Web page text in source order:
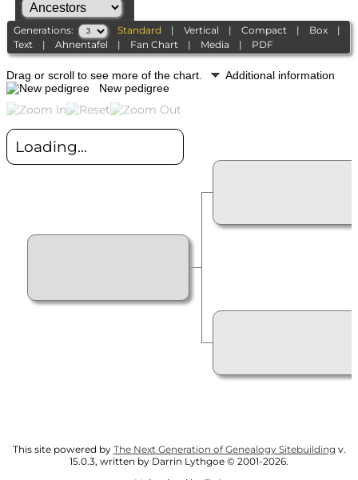
Generations: Standard |Vertical |Compact | Box |
Text |Ahnentafel | Fan Chart | Media | PDF
Drag or scroll to see more of the chart.
Additional information
New pedigree
Loading...
This site powered by The Next Generation of Genealogy Sitebuilding v.
15.0.3, written by Darrin Lythgoe © 2001-2026.